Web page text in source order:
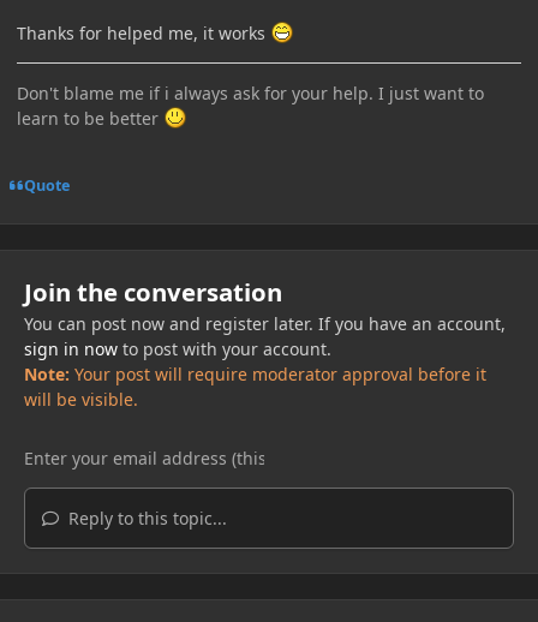
Thanks for helped me, it works
Don't blame me if i always ask for your help. I just want to
learn to be better
Quote
Join the conversation
You can post now and register later. If you have an account,
sign in nowto post with your account.
Note: Your post will require moderator approval before it
will be visible.
Reply to this topic...